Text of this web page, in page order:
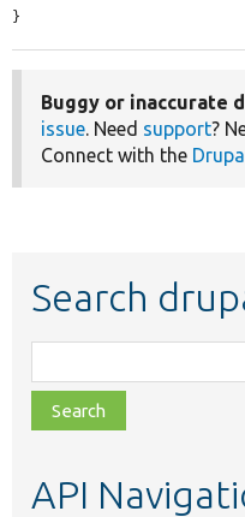
}
Buggy or inaccurate
issue. Need support?
Connect with the
Search
class,
file,
topic,
API